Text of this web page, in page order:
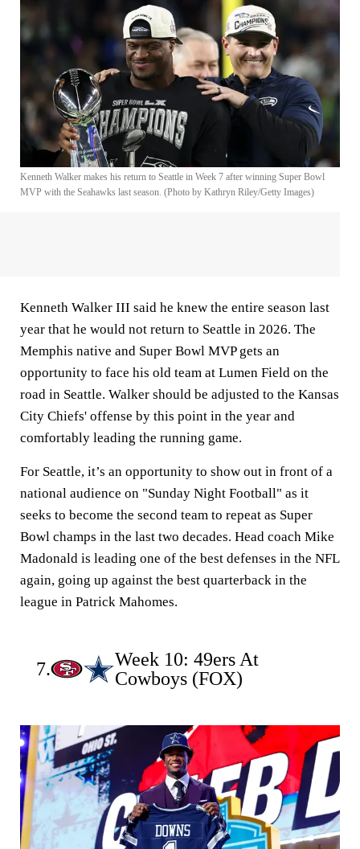
Kenneth Walker makes his return to Seattle in Week 7 after winning Super Bowl
MVP with the Seahawks last season. (Photo by Kathryn Riley/Getty Images)
Kenneth Walker III said he knew the entire season last
year that he would not return to Seattle in 2026. The
Memphis native and Super Bowl MVP gets an
opportunity to face his old team at Lumen Field on the
road in Seattle. Walker should be adjusted to the Kansas
City Chiefs' offense by this point in the year and
comfortably leading the running game.
For Seattle, it’s an opportunity to show out in front of a
national audience on "Sunday Night Football" as it
seeks to become the second team to repeat as Super
Bowl champs in the last two decades. Head coach Mike
Madonald is leading one of the best defenses in the NFL
again, going up against the best quarterback in the
league in Patrick Mahomes.
7.
Week 10: 49ers At
Cowboys (FOX)